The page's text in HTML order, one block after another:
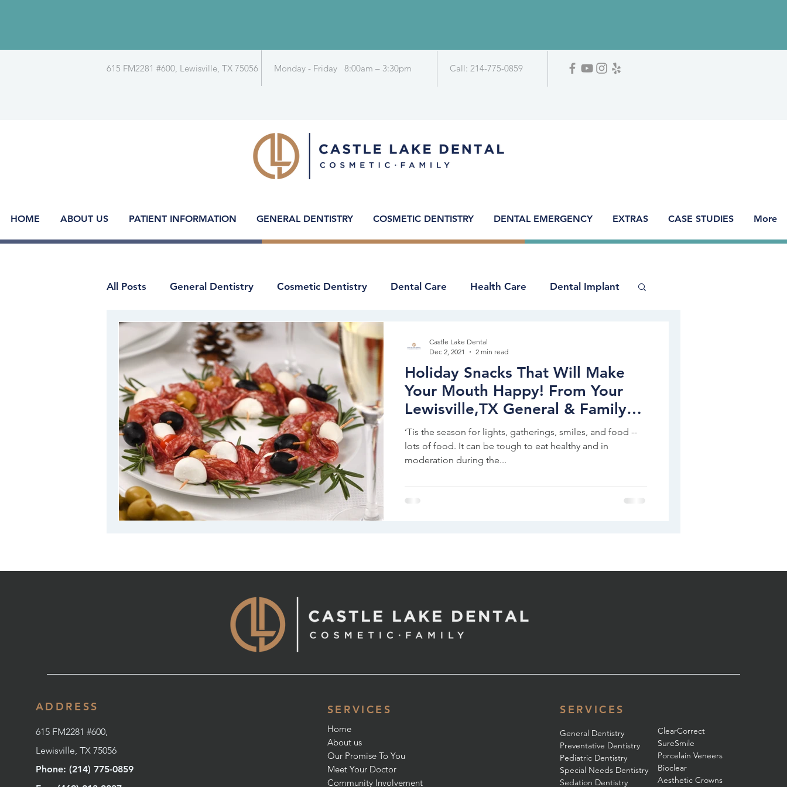
Monday - Friday 8:00am – 3:30pm
615 FM2281 #600, Lewisville, TX 75056 Call: 214-775-0859
HOME ABOUT US PATIENT INFORMATION GENERAL DENTISTRY COSMETIC DENTISTRY DENTAL EMERGENCY EXTRAS CASE STUDIES More
All Posts General Dentistry Cosmetic Dentistry Dental Care Health Care Dental Implant
Restorative Dentistry
Holiday Snacks That Will Make
Your Mouth Happy! From Your
Lewisville,TX General & Family
Dentist
‘Tis the season for lights, gatherings, smiles, and food --
lots of food. It can be tough to eat healthy and in
moderation during the...
Castle Lake Dental
Dec 2, 2021
2 min read
ADDRESS
615 FM2281 #600,
Lewisville, TX 75056
Phone: (214) 775-0859
SERVICES
Home
About us
Our Promise To You
Meet Your Doctor
Community Involvement
SERVICES
General Dentistry
Preventative Dentistry
Pediatric Dentistry
Special Needs Dentistry
Sedation Dentistry
ClearCorrect
SureSmile
Porcelain Veneers
Bioclear
Aesthetic Crowns